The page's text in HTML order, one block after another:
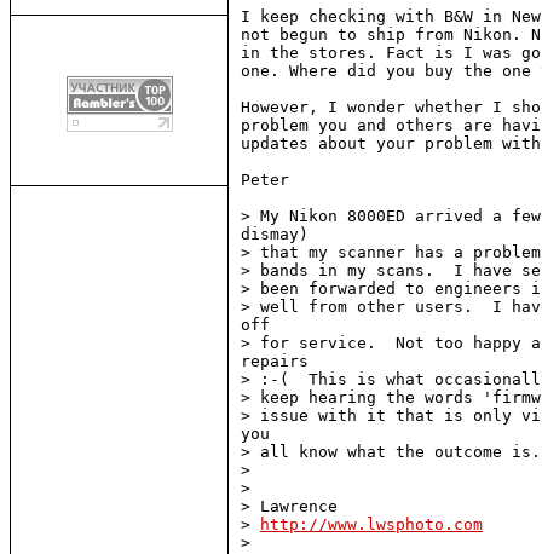
I keep checking with B&W in
not begun to ship from Nikon.
in the stores. Fact is I was
one. Where did you buy the one
However, I wonder whether I
problem you and others are
updates about your problem
Peter
> My Nikon 8000ED arrived a
dismay)
> that my scanner has a
> bands in my scans.  I have
> been forwarded to
> well from other users.  I
off
> for service.  Not too happy
repairs
> :-(  This is what
> keep hearing the words
> issue with it that is only
you
> all know what the outcome
>
>
> Lawrence
>
http://www.lwsphoto.com
>